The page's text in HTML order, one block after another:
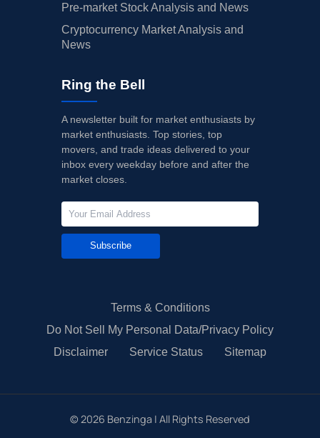
Pre-market Stock Analysis and News
Cryptocurrency Market Analysis and
News
Ring the Bell
A newsletter built for market enthusiasts by
market enthusiasts. Top stories, top
movers, and trade ideas delivered to your
inbox every weekday before and after the
market closes.
Subscribe
Terms & Conditions
Do Not Sell My Personal Data/Privacy Policy
Disclaimer
Service Status Sitemap
© 2026 Benzinga | All Rights Reserved